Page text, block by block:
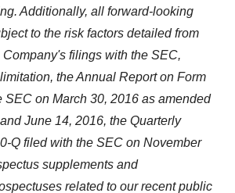
Additionally, all forward-looking
to the risk factors detailed from
filings with the SEC,
the Annual Report on Form
SEC on March 30, 2016 as amended
June 14, 2016, the Quarterly
Q filed with the SEC on November
supplements and
related to our recent public